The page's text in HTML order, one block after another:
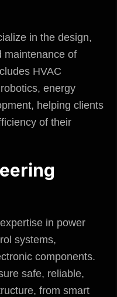
in the design,
maintenance of
HVAC
energy
helping clients
of their
in power
systems,
components.
safe, reliable,
from smart